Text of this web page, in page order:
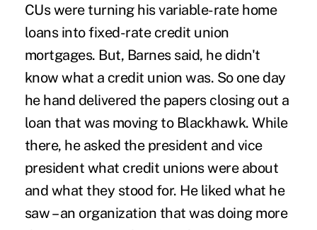
CUs were turning his variable-rate home
loans into fixed-rate credit union
mortgages. But, Barnes said, he didn't
know what a credit union was. So one day
he hand delivered the papers closing out a
loan that was moving to Blackhawk. While
there, he asked the president and vice
president what credit unions were about
and what they stood for. He liked what he
saw – an organization that was doing more